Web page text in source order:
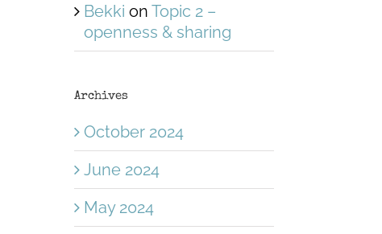
Bekki onTopic 2 –
openness & sharing
Archives
October 2024
June 2024
May 2024